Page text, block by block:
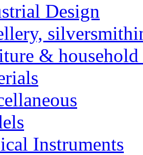
Design
& household
Instruments